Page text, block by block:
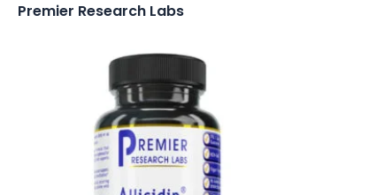
Premier Research Labs